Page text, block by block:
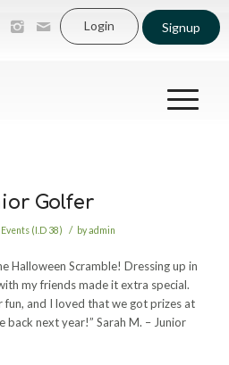
Login Signup
Golfer
(I.D 38) / byadmin
Halloween Scramble! Dressing up in
my friends made it extra special.
fun, and I loved that we got prizes at
back next year!” Sarah M. – Junior